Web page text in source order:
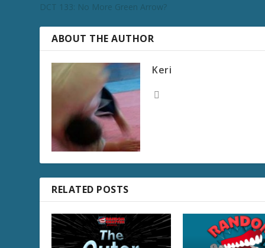
DCT 133: No More Green Arrow?
ABOUT THE AUTHOR
Keri
RELATED POSTS